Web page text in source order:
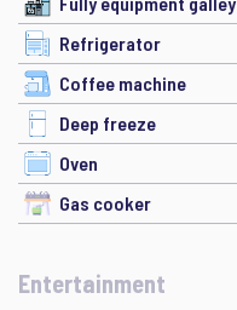
Refrigerator
Coffee machine
Deep freeze
Oven
Gas cooker
Entertainment